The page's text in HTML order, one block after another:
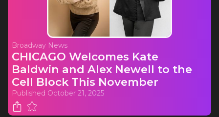
Broadway News
CHICAGO Welcomes Kate
Baldwin and Alex Newell to the
Cell Block This November
Published October 21, 2025